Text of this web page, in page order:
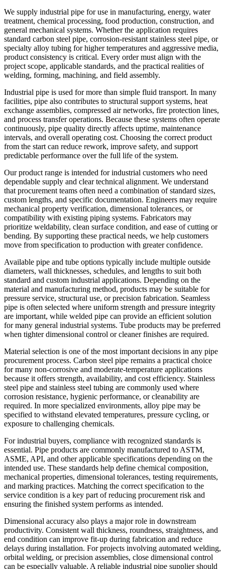
We supply industrial pipe for use in manufacturing, energy, water
treatment, chemical processing, food production, construction, and
general mechanical systems. Whether the application requires
standard carbon steel pipe, corrosion-resistant stainless steel pipe, or
specialty alloy tubing for higher temperatures and aggressive media,
product consistency is critical. Every order must align with the
project scope, applicable standards, and the practical realities of
welding, forming, machining, and field assembly.
Industrial pipe is used for more than simple fluid transport. In many
facilities, pipe also contributes to structural support systems, heat
exchange assemblies, compressed air networks, fire protection lines,
and process transfer operations. Because these systems often operate
continuously, pipe quality directly affects uptime, maintenance
intervals, and overall operating cost. Choosing the correct product
from the start can reduce rework, improve safety, and support
predictable performance over the full life of the system.
Our product range is intended for industrial customers who need
dependable supply and clear technical alignment. We understand
that procurement teams often need a combination of standard sizes,
custom lengths, and specific documentation. Engineers may require
mechanical property verification, dimensional tolerances, or
compatibility with existing piping systems. Fabricators may
prioritize weldability, clean surface condition, and ease of cutting or
bending. By supporting these practical needs, we help customers
move from specification to production with greater confidence.
Available pipe and tube options typically include multiple outside
diameters, wall thicknesses, schedules, and lengths to suit both
standard and custom industrial applications. Depending on the
material and manufacturing method, products may be suitable for
pressure service, structural use, or precision fabrication. Seamless
pipe is often selected where uniform strength and pressure integrity
are important, while welded pipe can provide an efficient solution
for many general industrial systems. Tube products may be preferred
when tighter dimensional control or cleaner finishes are required.
Material selection is one of the most important decisions in any pipe
procurement process. Carbon steel pipe remains a practical choice
for many non-corrosive and moderate-temperature applications
because it offers strength, availability, and cost efficiency. Stainless
steel pipe and stainless steel tubing are commonly used where
corrosion resistance, hygienic performance, or cleanability are
required. In more specialized environments, alloy pipe may be
specified to withstand elevated temperatures, pressure cycling, or
exposure to challenging chemicals.
For industrial buyers, compliance with recognized standards is
essential. Pipe products are commonly manufactured to ASTM,
ASME, API, and other applicable specifications depending on the
intended use. These standards help define chemical composition,
mechanical properties, dimensional tolerances, testing requirements,
and marking practices. Matching the correct specification to the
service condition is a key part of reducing procurement risk and
ensuring the finished system performs as intended.
Dimensional accuracy also plays a major role in downstream
productivity. Consistent wall thickness, roundness, straightness, and
end condition can improve fit-up during fabrication and reduce
delays during installation. For projects involving automated welding,
orbital welding, or precision assemblies, close dimensional control
can be especially valuable. A reliable industrial pipe supplier should